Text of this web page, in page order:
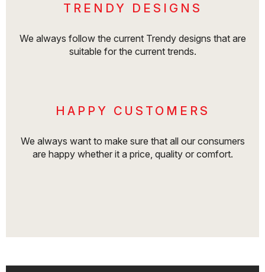
TRENDY DESIGNS
We always follow the current Trendy designs that are
suitable for the current trends.
HAPPY CUSTOMERS
We always want to make sure that all our consumers
are happy whether it a price, quality or comfort.